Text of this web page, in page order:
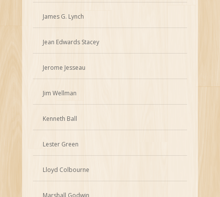
James G. Lynch
Jean Edwards Stacey
Jerome Jesseau
Jim Wellman
Kenneth Ball
Lester Green
Lloyd Colbourne
Marshall Godwin